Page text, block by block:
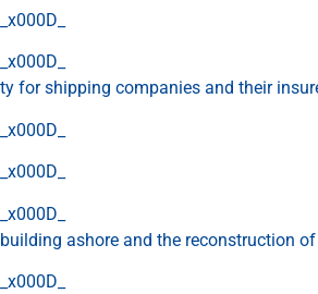
_x000D_
_x000D_
for shipping companies and their
_x000D_
_x000D_
_x000D_
ashore and the reconstruction
_x000D_